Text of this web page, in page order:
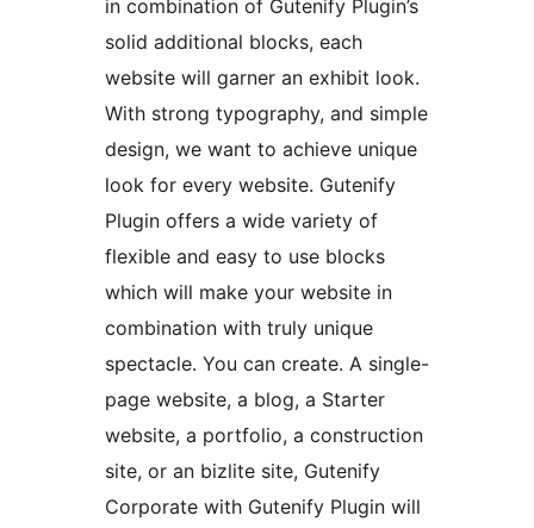
in combination of Gutenify Plugin’s
solid additional blocks, each
website will garner an exhibit look.
With strong typography, and simple
design, we want to achieve unique
look for every website. Gutenify
Plugin offers a wide variety of
flexible and easy to use blocks
which will make your website in
combination with truly unique
spectacle. You can create. A single-
page website, a blog, a Starter
website, a portfolio, a construction
site, or an bizlite site, Gutenify
Corporate with Gutenify Plugin will